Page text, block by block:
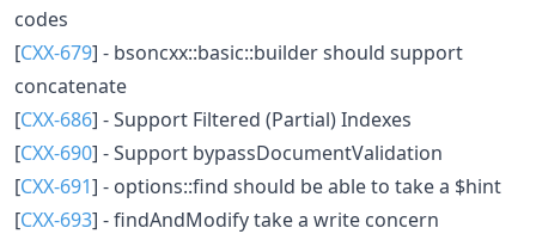
codes
[CXX-679] - bsoncxx::basic::builder should support
concatenate
[CXX-686] - Support Filtered (Partial) Indexes
[CXX-690] - Support bypassDocumentValidation
[CXX-691] - options::find should be able to take a $hint
[CXX-693] - findAndModify take a write concern